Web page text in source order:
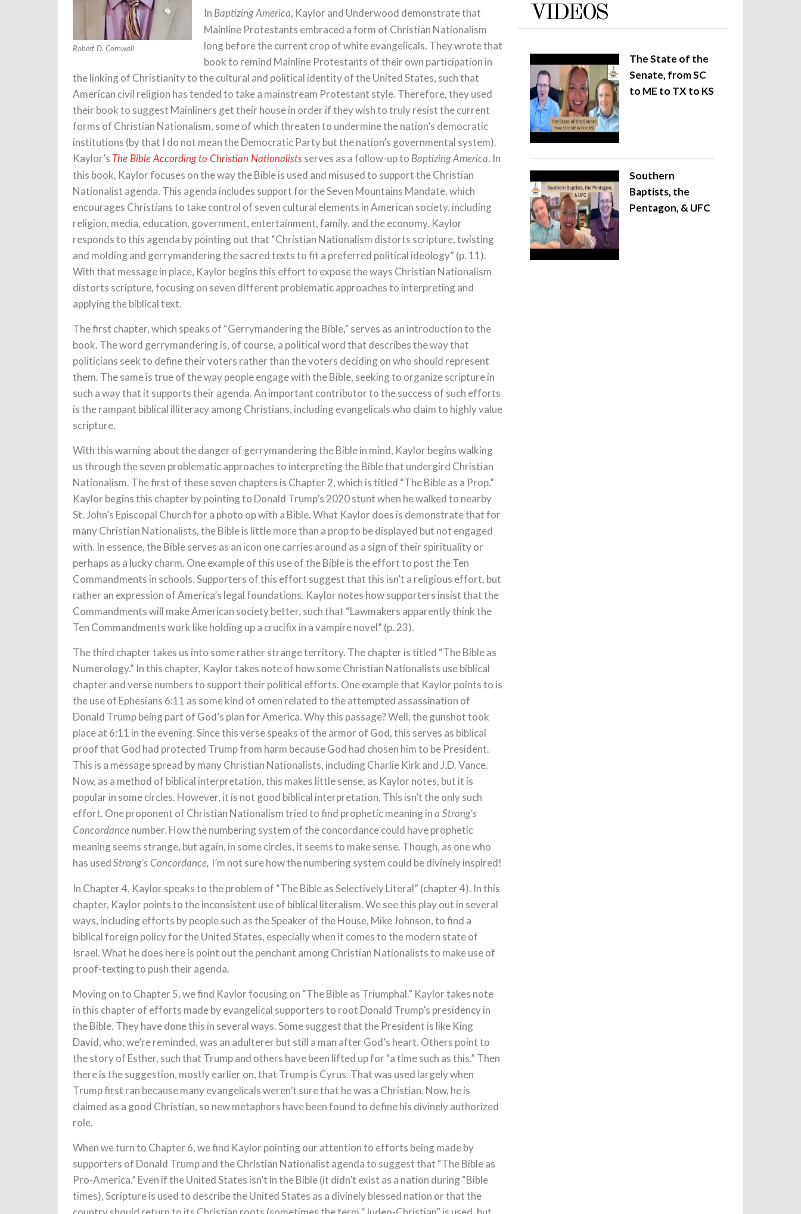
Robert D. Cornwall
In Baptizing America, Kaylor and Underwood demonstrate that
Mainline Protestants embraced a form of Christian Nationalism
long before the current crop of white evangelicals. They wrote that
book to remind Mainline Protestants of their own participation in
the linking of Christianity to the cultural and political identity of the United States, such that
American civil religion has tended to take a mainstream Protestant style. Therefore, they used
their book to suggest Mainliners get their house in order if they wish to truly resist the current
forms of Christian Nationalism, some of which threaten to undermine the nation’s democratic
institutions (by that I do not mean the Democratic Party but the nation’s governmental system).
Kaylor’s The Bible According to Christian Nationalists serves as a follow-up to Baptizing America. In
this book, Kaylor focuses on the way the Bible is used and misused to support the Christian
Nationalist agenda. This agenda includes support for the Seven Mountains Mandate, which
encourages Christians to take control of seven cultural elements in American society, including
religion, media, education, government, entertainment, family, and the economy. Kaylor
responds to this agenda by pointing out that “Christian Nationalism distorts scripture, twisting
and molding and gerrymandering the sacred texts to fit a preferred political ideology” (p. 11).
With that message in place, Kaylor begins this effort to expose the ways Christian Nationalism
distorts scripture, focusing on seven different problematic approaches to interpreting and
applying the biblical text.
The first chapter, which speaks of “Gerrymandering the Bible,” serves as an introduction to the
book. The word gerrymandering is, of course, a political word that describes the way that
politicians seek to define their voters rather than the voters deciding on who should represent
them. The same is true of the way people engage with the Bible, seeking to organize scripture in
such a way that it supports their agenda. An important contributor to the success of such efforts
is the rampant biblical illiteracy among Christians, including evangelicals who claim to highly value
scripture.
With this warning about the danger of gerrymandering the Bible in mind, Kaylor begins walking
us through the seven problematic approaches to interpreting the Bible that undergird Christian
Nationalism. The first of these seven chapters is Chapter 2, which is titled “The Bible as a Prop.”
Kaylor begins this chapter by pointing to Donald Trump’s 2020 stunt when he walked to nearby
St. John’s Episcopal Church for a photo op with a Bible. What Kaylor does is demonstrate that for
many Christian Nationalists, the Bible is little more than a prop to be displayed but not engaged
with. In essence, the Bible serves as an icon one carries around as a sign of their spirituality or
perhaps as a lucky charm. One example of this use of the Bible is the effort to post the Ten
Commandments in schools. Supporters of this effort suggest that this isn’t a religious effort, but
rather an expression of America’s legal foundations. Kaylor notes how supporters insist that the
Commandments will make American society better, such that “Lawmakers apparently think the
Ten Commandments work like holding up a crucifix in a vampire novel” (p. 23).
The third chapter takes us into some rather strange territory. The chapter is titled “The Bible as
Numerology.” In this chapter, Kaylor takes note of how some Christian Nationalists use biblical
chapter and verse numbers to support their political efforts. One example that Kaylor points to is
the use of Ephesians 6:11 as some kind of omen related to the attempted assassination of
Donald Trump being part of God’s plan for America. Why this passage? Well, the gunshot took
place at 6:11 in the evening. Since this verse speaks of the armor of God, this serves as biblical
proof that God had protected Trump from harm because God had chosen him to be President.
This is a message spread by many Christian Nationalists, including Charlie Kirk and J.D. Vance.
Now, as a method of biblical interpretation, this makes little sense, as Kaylor notes, but it is
popular in some circles. However, it is not good biblical interpretation. This isn’t the only such
effort. One proponent of Christian Nationalism tried to find prophetic meaning in a Strong’s
Concordance number. How the numbering system of the concordance could have prophetic
meaning seems strange, but again, in some circles, it seems to make sense. Though, as one who
has used Strong’s Concordance, I’m not sure how the numbering system could be divinely inspired!
In Chapter 4, Kaylor speaks to the problem of “The Bible as Selectively Literal” (chapter 4). In this
chapter, Kaylor points to the inconsistent use of biblical literalism. We see this play out in several
ways, including efforts by people such as the Speaker of the House, Mike Johnson, to find a
biblical foreign policy for the United States, especially when it comes to the modern state of
Israel. What he does here is point out the penchant among Christian Nationalists to make use of
proof-texting to push their agenda.
Moving on to Chapter 5, we find Kaylor focusing on “The Bible as Triumphal.” Kaylor takes note
in this chapter of efforts made by evangelical supporters to root Donald Trump’s presidency in
the Bible. They have done this in several ways. Some suggest that the President is like King
David, who, we’re reminded, was an adulterer but still a man after God’s heart. Others point to
the story of Esther, such that Trump and others have been lifted up for “a time such as this.” Then
there is the suggestion, mostly earlier on, that Trump is Cyrus. That was used largely when
Trump first ran because many evangelicals weren’t sure that he was a Christian. Now, he is
claimed as a good Christian, so new metaphors have been found to define his divinely authorized
role.
When we turn to Chapter 6, we find Kaylor pointing our attention to efforts being made by
supporters of Donald Trump and the Christian Nationalist agenda to suggest that “The Bible as
Pro-America.” Even if the United States isn’t in the Bible (it didn’t exist as a nation during “Bible
times), Scripture is used to describe the United States as a divinely blessed nation or that the
VIDEOS
The State of the
Senate, from SC
to ME to TX to KS
Southern
Baptists, the
Pentagon, & UFC